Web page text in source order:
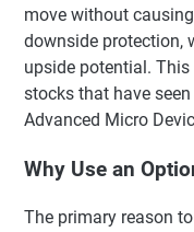
move without
downside protection,
upside potential.
stocks that have
Advanced Micro
Why Use an
The primary reason